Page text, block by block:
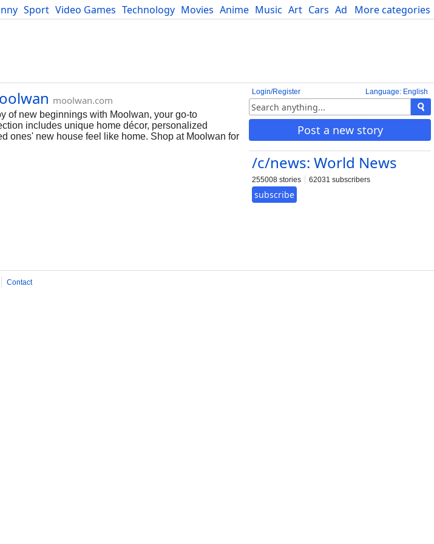
More categories
Sport Video Games Technology Movies Anime Music Art Cars Advice Science
Language: English
Login/Register
Post a new story
/c/news: World News
255008 stories 62031 subscribers
subscribe
moolwan.com
of new beginnings with Moolwan, your go-to
includes unique home décor, personalized
ones' new house feel like home. Shop at Moolwan for
Contact